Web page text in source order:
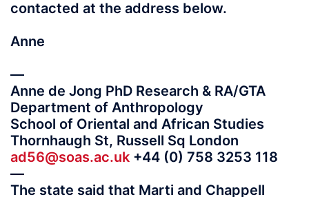
contacted at the address below.
Anne
—
Anne de Jong PhD Research & RA/GTA
Department of Anthropology
School of Oriental and African Studies
Thornhaugh St, Russell Sq London
ad56@soas.ac.uk +44 (0) 758 3253 118
—
The state said that Marti and Chappell